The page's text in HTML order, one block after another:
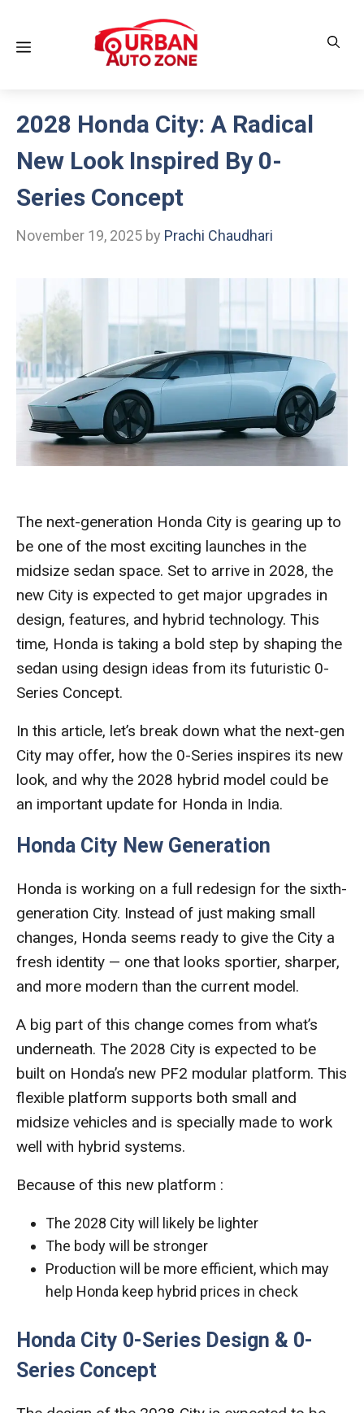
contentMenu
2028 Honda City: A Radical
New Look Inspired By 0-
Series Concept
November 19, 2025 by Prachi Chaudhari
The next-generation Honda City is gearing up to
be one of the most exciting launches in the
midsize sedan space. Set to arrive in 2028, the
new City is expected to get major upgrades in
design, features, and hybrid technology. This
time, Honda is taking a bold step by shaping the
sedan using design ideas from its futuristic 0-
Series Concept.
In this article, let’s break down what the next-gen
City may offer, how the 0-Series inspires its new
look, and why the 2028 hybrid model could be
an important update for Honda in India.
Honda City New Generation
Honda is working on a full redesign for the sixth-
generation City. Instead of just making small
changes, Honda seems ready to give the City a
fresh identity — one that looks sportier, sharper,
and more modern than the current model.
A big part of this change comes from what’s
underneath. The 2028 City is expected to be
built on Honda’s new PF2 modular platform. This
flexible platform supports both small and
midsize vehicles and is specially made to work
well with hybrid systems.
Because of this new platform :
The 2028 City will likely be lighter
The body will be stronger
Production will be more efficient, which may
help Honda keep hybrid prices in check
Honda City 0-Series Design & 0-
Series Concept